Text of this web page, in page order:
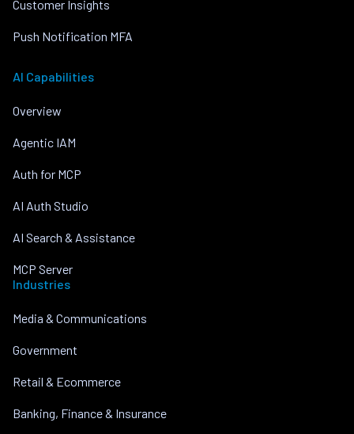
Customer Insights
Push Notification MFA
AI Capabilities
Overview
Agentic IAM
Auth for MCP
AI Auth Studio
AI Search & Assistance
MCP Server
Industries
Media & Communications
Government
Retail & Ecommerce
Banking, Finance & Insurance